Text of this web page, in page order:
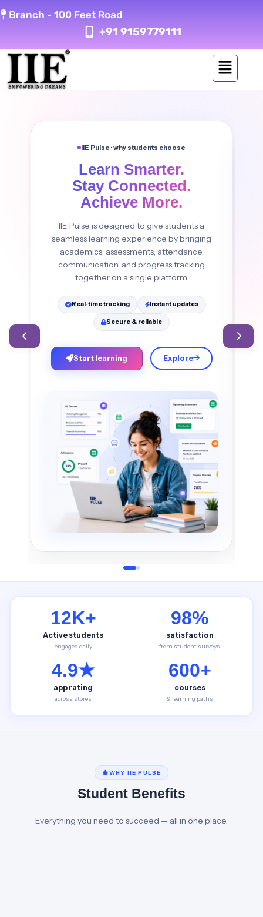
to Branch - 100 Feet Road
+91 9159779111
IIE Pulse · why students choose
Learn Smarter.
Stay Connected.
Achieve More.
IIE Pulse is designed to give students a
seamless learning experience by bringing
academics, assessments, attendance,
communication, and progress tracking
together on a single platform.
Real‑time tracking Instant updates
Secure & reliable
Start learning Explore
12K+
Active students
engaged daily
98%
satisfaction
from student surveys
4.9★
app rating
across stores
600+
courses
& learning paths
WHY IIE PULSE
Student Benefits
Everything you need to succeed — all in one place.